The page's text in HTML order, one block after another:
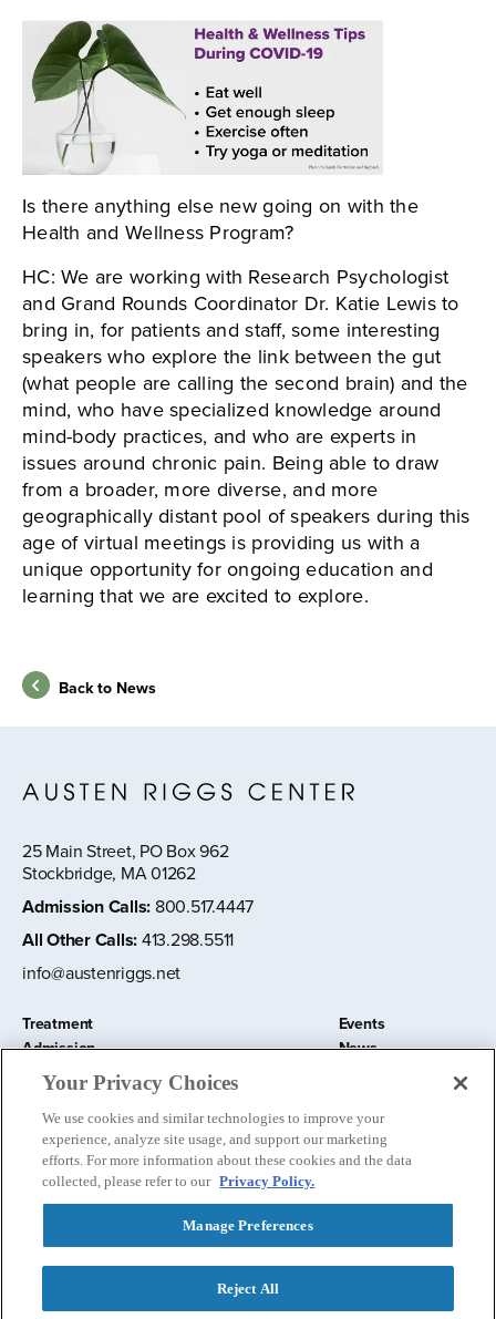
Is there anything else new going on with the
Health and Wellness Program?
HC: We are working with Research Psychologist
and Grand Rounds Coordinator Dr. Katie Lewis to
bring in, for patients and staff, some interesting
speakers who explore the link between the gut
(what people are calling the second brain) and the
mind, who have specialized knowledge around
mind-body practices, and who are experts in
issues around chronic pain. Being able to draw
from a broader, more diverse, and more
geographically distant pool of speakers during this
age of virtual meetings is providing us with a
unique opportunity for ongoing education and
learning that we are excited to explore.
Back to News
25 Main Street, PO Box 962
Stockbridge, MA 01262
Admission Calls: 800.517.4447
All Other Calls:413.298.5511
info@austenriggs.net
Treatment
Admission
About
Education and Research
Events
News
Donate
Nursery School
Privacy Policy
Follow us:
Your Privacy Choices
We use cookies and similar technologies to improve your
experience, analyze site usage, and support our marketing
efforts. For more information about these cookies and the data
collected, please refer to our Privacy Policy.
Manage Preferences
Reject All